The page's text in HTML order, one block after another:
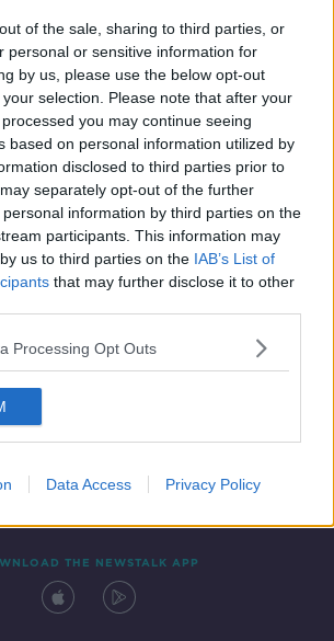
of the sale, sharing to third parties, or
personal or sensitive information for
by us, please use the below opt-out
selection. Please note that after your
you may continue seeing
based on personal information utilized by
disclosed to third parties prior to
separately opt-out of the further
information by third parties on the
participants. This information may
us to third parties on the IAB’s List of
that may further disclose it to other
Processing Opt Outs
Data Access Privacy Policy
Necrobiome
WITH JONATHAN MCCREA
OCT 2021
00:44:44
THE NEWSTALK APP